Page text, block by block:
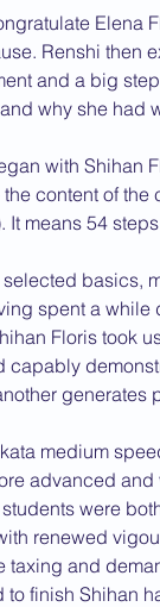
Elena
Renshi then
and a big
why she had
with Shihan
content of
It means 54
basics,
spent a
Floris took
capably
generates
medium
advanced
were
renewed
taxing and
finish Shihan